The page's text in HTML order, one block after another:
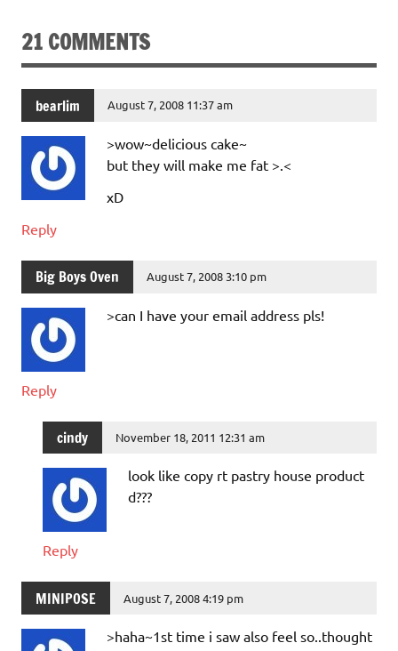
21 COMMENTS
bearlim August 7, 2008 11:37 am
>wow~delicious cake~
but they will make me fat >.<
xD
Reply
Big Boys Oven August 7, 2008 3:10 pm
>can I have your email address pls!
Reply
cindy November 18, 2011 12:31 am
look like copy rt pastry house product
d???
Reply
MINIPOSE August 7, 2008 4:19 pm
>haha~1st time i saw also feel so..thought